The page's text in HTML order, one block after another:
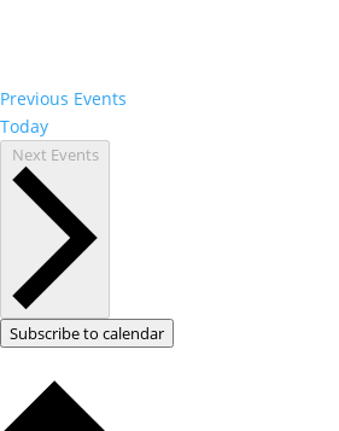
Previous Events
Today
Next Events
Subscribe to calendar